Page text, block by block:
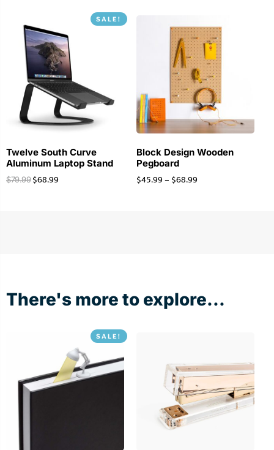
SALE!
Twelve South Curve
Aluminum Laptop Stand
$79.99 $68.99
Block Design Wooden
Pegboard
$45.99– $68.99
There's more to explore...
SALE!